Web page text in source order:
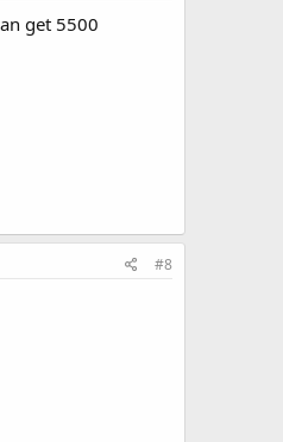
get 5500
#8